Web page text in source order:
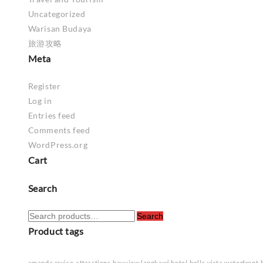
Uncategorized
Warisan Budaya
旅游攻略
Meta
Register
Log in
Entries feed
Comments feed
WordPress.org
Cart
Search
Search
for:
Search
Product tags